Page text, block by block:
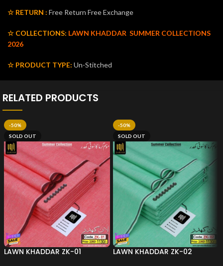
☆ RETURN : Free Return Free Exchange
☆ COLLECTIONS: LAWN KHADDAR SUMMER COLLECTIONS
2026
☆ PRODUCT TYPE: Un-Stitched
RELATED PRODUCTS
-50%
SOLD OUT
LAWN KHADDAR ZK-01
-50%
SOLD OUT
LAWN KHADDAR ZK-02